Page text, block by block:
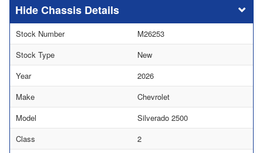
Chassis Details
Stock Number
M26253
Stock Type
New
Year
2026
Make
Chevrolet
Model
Silverado 2500
Class
2